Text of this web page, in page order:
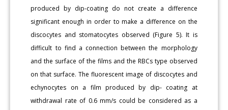
produced by dip-coating do not create a difference
significant enough in order to make a difference on the
discocytes and stomatocytes observed (Figure 5). It is
difficult to find a connection between the morphology
and the surface of the films and the RBCs type observed
on that surface. The fluorescent image of discocytes and
echynocytes on a film produced by dip- coating at
withdrawal rate of 0.6 mm/s could be considered as a